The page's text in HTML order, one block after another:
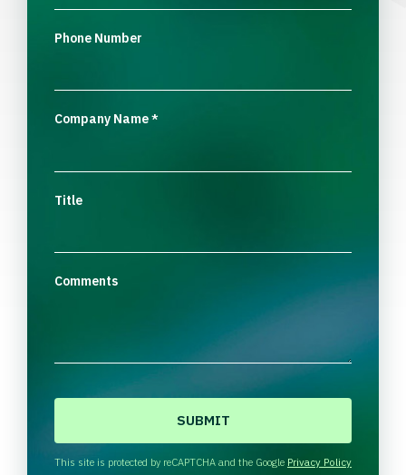
Phone Number
Company Name*
Title
Comments
This site is protected by reCAPTCHA and the Google Privacy Policy